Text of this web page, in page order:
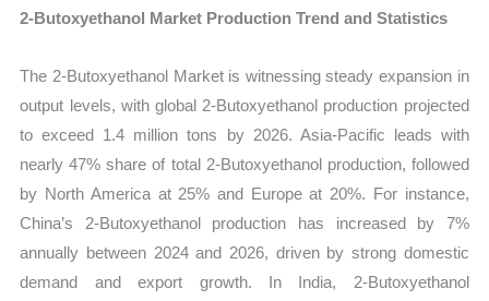
2-Butoxyethanol Market Production Trend and Statistics
The 2-Butoxyethanol Market is witnessing steady expansion in
output levels, with global 2-Butoxyethanol production projected
to exceed 1.4 million tons by 2026. Asia-Pacific leads with
nearly 47% share of total 2-Butoxyethanol production, followed
by North America at 25% and Europe at 20%. For instance,
China’s 2-Butoxyethanol production has increased by 7%
annually between 2024 and 2026, driven by strong domestic
demand and export growth. In India, 2-Butoxyethanol